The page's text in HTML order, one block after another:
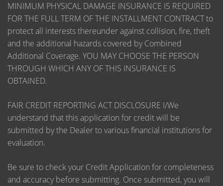
MINIMUM PHYSICAL DAMAGE INSURANCE IS REQUIRED
FOR THE FULL TERM OF THE INSTALLMENT CONTRACT to
protect all interests thereunder against collision, fire, theft
and the additional hazards covered by Combined
Additional Coverage. YOU MAY CHOOSE THE PERSON
THROUGH WHICH ANY OF THIS INSURANCE IS
OBTAINED.
FAIR CREDIT REPORTING ACT DISCLOSURE I/We
understand that this application for credit will be
submitted by the Dealer to various financial institutions for
evaluation.
Be sure to check your Credit Application for completeness
and accuracy before submitting. Once submitted, you will